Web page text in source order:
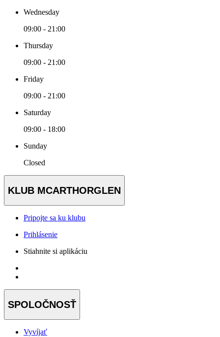
Wednesday
09:00 - 21:00
Thursday
09:00 - 21:00
Friday
09:00 - 21:00
Saturday
09:00 - 18:00
Sunday
Closed
KLUB MCARTHORGLEN
Pripojte sa ku klubu
Prihlásenie
Stiahnite si aplikáciu
SPOLOČNOSŤ
Vyvíjať